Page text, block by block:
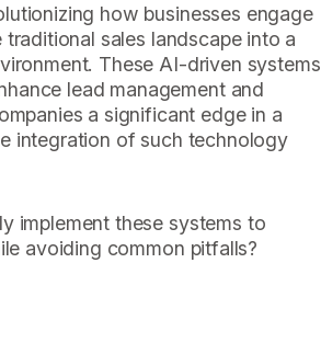
how businesses engage
sales landscape into a
These AI-driven systems
lead management and
a significant edge in a
integration of such technology
implement these systems to
avoiding common pitfalls?